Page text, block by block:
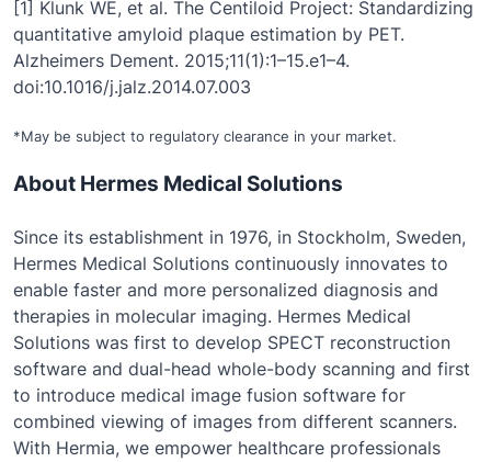
[1] Klunk WE, et al. The Centiloid Project: Standardizing
quantitative amyloid plaque estimation by PET.
Alzheimers Dement. 2015;11(1):1–15.e1–4.
doi:10.1016/j.jalz.2014.07.003
*May be subject to regulatory clearance in your market.
About Hermes Medical Solutions
Since its establishment in 1976, in Stockholm, Sweden,
Hermes Medical Solutions continuously innovates to
enable faster and more personalized diagnosis and
therapies in molecular imaging. Hermes Medical
Solutions was first to develop SPECT reconstruction
software and dual-head whole-body scanning and first
to introduce medical image fusion software for
combined viewing of images from different scanners.
With Hermia, we empower healthcare professionals